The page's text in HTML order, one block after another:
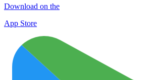
Download on the
App Store